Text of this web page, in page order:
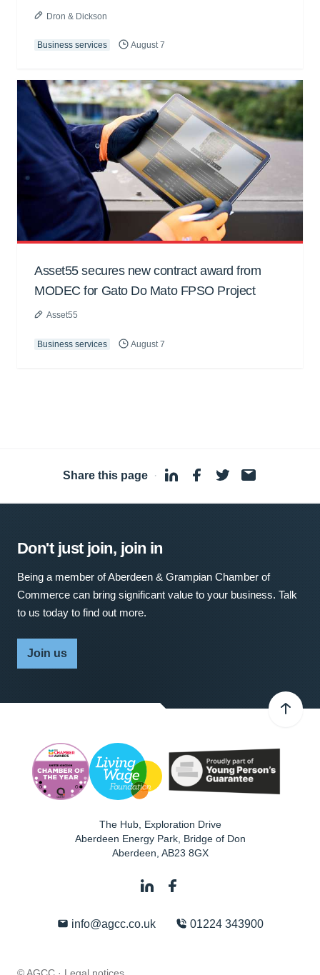
Dron & Dickson
Business services August 7
Asset55 secures new contract award from
MODEC for Gato Do Mato FPSO Project
Asset55
Business services August 7
Share this page ·
Don't just join, join in
Being a member of Aberdeen & Grampian Chamber of
Commerce can bring significant value to your business. Talk
to us today to find out more.
Join us
The Hub, Exploration Drive
Aberdeen Energy Park, Bridge of Don
Aberdeen AB23 8GX
info@agcc.co.uk 01224 343900